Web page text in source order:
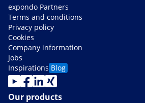
expondo Partners
Terms and conditions
Privacy policy
Cookies
Company information
Jobs
Inspirations Blog
Our products